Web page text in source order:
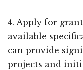
4. Apply for
available
can provide
projects and